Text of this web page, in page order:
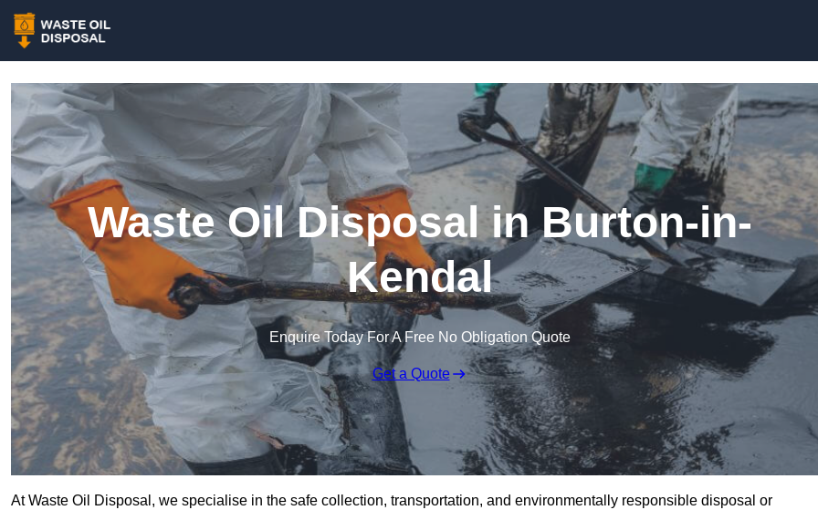
Waste Oil Disposal in Burton-in-
Kendal
Enquire Today For A Free No Obligation Quote
Get a Quote
At Waste Oil Disposal, we specialise in the safe collection, transportation, and environmentally responsible disposal or